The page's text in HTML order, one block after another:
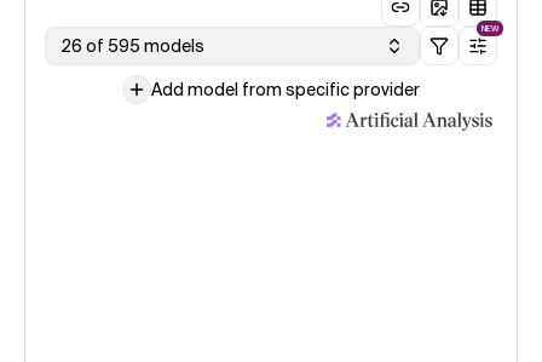
26 of 595 models
NEW
Add model from specific provider